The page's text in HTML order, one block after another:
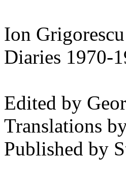
Ion Grigorescu
Diaries 1970-
Edited by
Translations
Published by